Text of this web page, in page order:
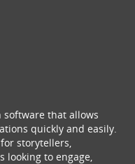
software that allows
quickly and easily.
storytellers,
looking to engage,